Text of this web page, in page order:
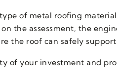
of metal roofing
the assessment, the
the roof can safely
of your investment and